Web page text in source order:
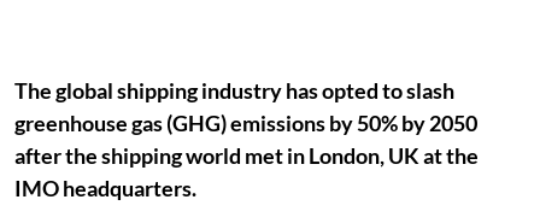
The global shipping industry has opted to slash
greenhouse gas (GHG) emissions by 50% by 2050
after the shipping world met in London, UK at the
IMO headquarters.